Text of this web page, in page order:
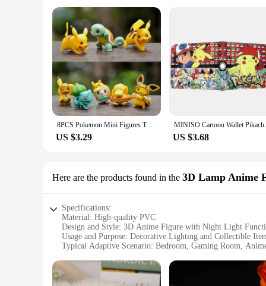
8PCS Pokemon Mini Figures Toys Pikachu Psyduck Squirtle Bulbasaur Miniature Cake Succulents Ornaments Figure Props
US $3.29
MINISO
US $3.68
Here are the products found in the 3D Lamp Anime
Specifications:
Material: High-quality PVC
Design and Style: 3D Anime Figure with Night Light
Usage and Purpose: Decorative Lighting and Collectible
Typical Adaptive Scenario: Bedroom, Gaming Room,
Performance and Property: Energy-efficient LED Lighting
Features: